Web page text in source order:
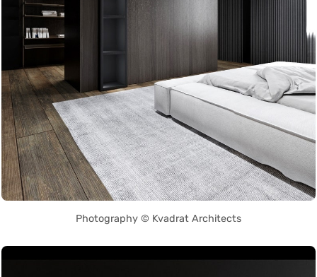
Photography © Kvadrat Architects